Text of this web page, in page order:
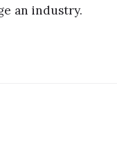
an industry.